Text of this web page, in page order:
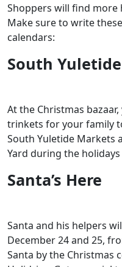
Shoppers will find more
Make sure to write
calendars:
South
At the Christmas
trinkets for your family
South Yuletide Markets
Yard during the
Santa’s Here
Santa and his helpers
December 24 and 25,
Santa by the Christmas